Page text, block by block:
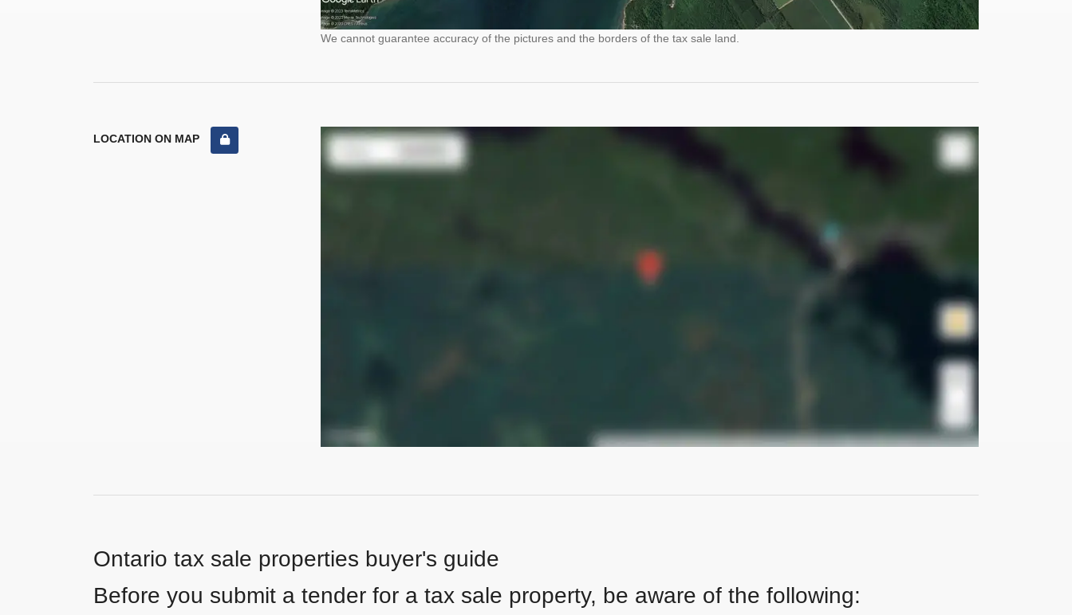
We cannot guarantee accuracy of the pictures and the borders of the tax sale land.
LOCATION ON MAP
Ontario tax sale properties buyer's guide
Before you submit a tender for a tax sale property, be aware of the following: